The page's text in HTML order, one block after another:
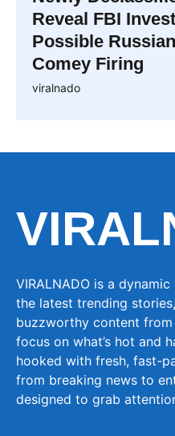
Reveal FBI
Possible
Comey Firing
viralnado
VIRALNADO is a
the latest trending
buzzworthy content
focus on what’s hot and
hooked with fresh, fast-
from breaking news to
designed to grab